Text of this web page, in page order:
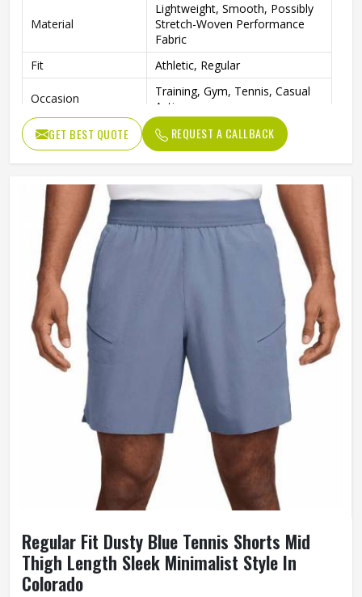
Material
Lightweight, Smooth, Possibly
Stretch-Woven Performance
Fabric
Fit
Athletic, Regular
Occasion
Training, Gym, Tennis, Casual
Activewear
GET BEST QUOTE REQUEST A CALLBACK
Regular Fit Dusty Blue Tennis Shorts Mid
Thigh Length Sleek Minimalist Style In
Colorado